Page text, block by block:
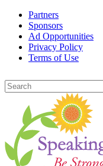
Partners
Sponsors
Ad Opportunities
Privacy Policy
Terms of Use